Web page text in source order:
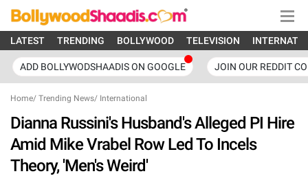
LATEST TRENDING BOLLYWOOD TELEVISION
ADD BOLLYWODSHAADIS ON GOOGLE JOIN OUR REDDIT
Home/ Trending News/ International
Dianna Russini's Husband's Alleged PI Hire
Amid Mike Vrabel Row Led To Incels
Theory, 'Men's Weird'